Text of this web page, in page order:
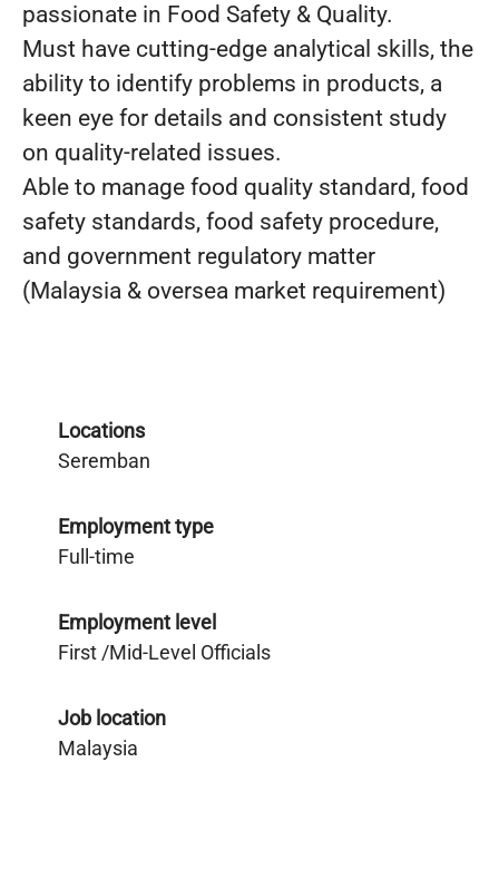
passionate in Food Safety & Quality.
Must have cutting-edge analytical skills, the
ability to identify problems in products, a
keen eye for details and consistent study
on quality-related issues.
Able to manage food quality standard, food
safety standards, food safety procedure,
and government regulatory matter
(Malaysia & oversea market requirement)
Locations
Seremban
Employment type
Full-time
Employment level
First /Mid-Level Officials
Job location
Malaysia